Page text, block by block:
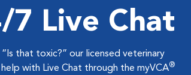
7 Live Chat
that toxic?” our licensed veterinary
with Live Chat through the myVCA®